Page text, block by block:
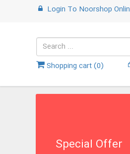
Login To Noorshop
Shopping cart (0)
Special Offer